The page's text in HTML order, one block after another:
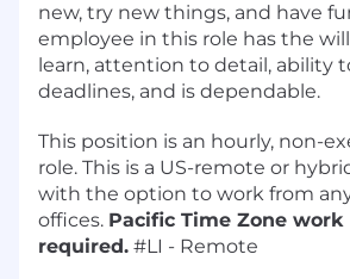
new, try new things, and have
employee in this role has the
learn, attention to detail, ability
deadlines, and is dependable.
This position is an hourly, non-
role. This is a US-remote or
with the option to work from
offices. Pacific Time Zone work
required. #LI - Remote